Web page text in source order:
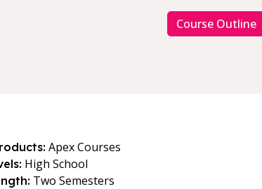
Course Outline
Apex Courses
High School
Two Semesters